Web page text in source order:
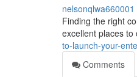
nelsonqlwa660001
Finding the right
excellent places to
to-launch-your-
Comments